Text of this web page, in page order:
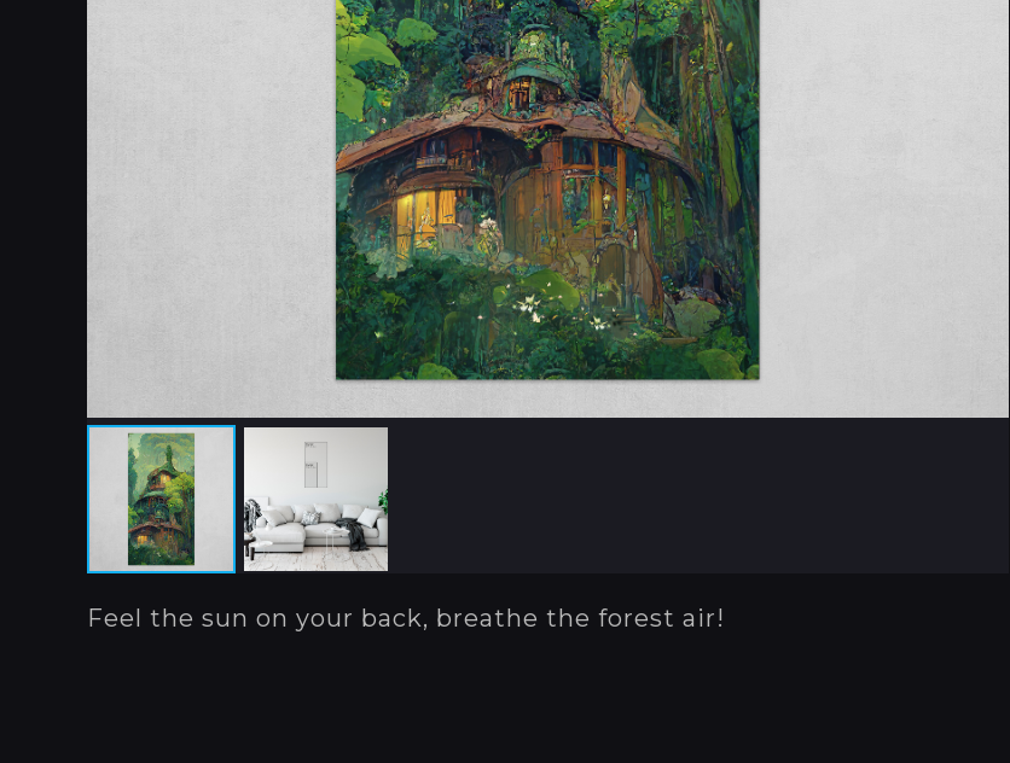
Feel the sun on your back, breathe the forest air!